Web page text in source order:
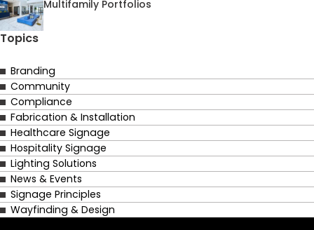
Multifamily Portfolios
Topics
Branding
Community
Compliance
Fabrication & Installation
Healthcare Signage
Hospitality Signage
Lighting Solutions
News & Events
Signage Principles
Wayfinding & Design